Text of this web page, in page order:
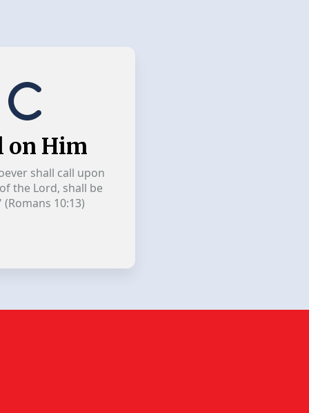
on Him
shall call upon
the Lord, shall be
(Romans 10:13)